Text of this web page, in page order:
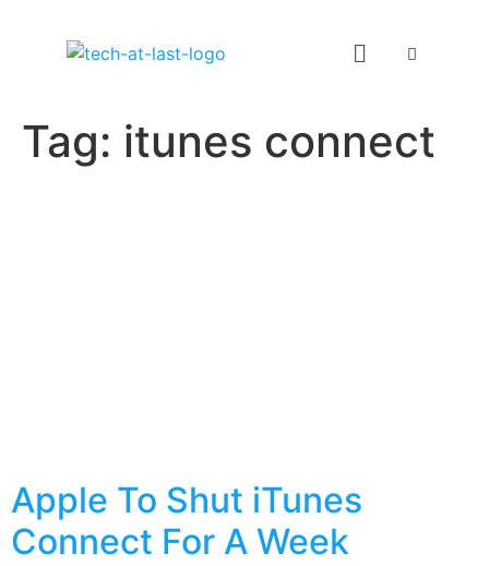
Tag: itunes connect
Apple To Shut iTunes
Connect For A Week